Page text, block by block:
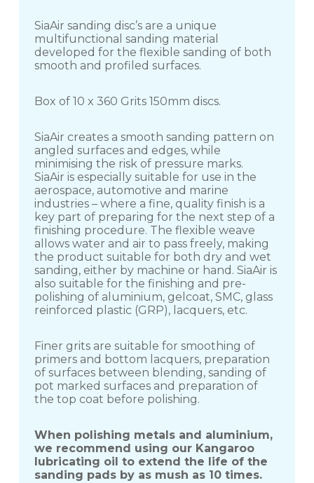
SiaAir sanding disc’s are a unique
multifunctional sanding material
developed for the flexible sanding of both
smooth and profiled surfaces.
Box of 10 x 360 Grits 150mm discs.
SiaAir creates a smooth sanding pattern on
angled surfaces and edges, while
minimising the risk of pressure marks.
SiaAir is especially suitable for use in the
aerospace, automotive and marine
industries – where a fine, quality finish is a
key part of preparing for the next step of a
finishing procedure. The flexible weave
allows water and air to pass freely, making
the product suitable for both dry and wet
sanding, either by machine or hand. SiaAir is
also suitable for the finishing and pre-
polishing of aluminium, gelcoat, SMC, glass
reinforced plastic (GRP), lacquers, etc.
Finer grits are suitable for smoothing of
primers and bottom lacquers, preparation
of surfaces between blending, sanding of
pot marked surfaces and preparation of
the top coat before polishing.
When polishing metals and aluminium,
we recommend using our Kangaroo
lubricating oil to extend the life of the
sanding pads by as mush as 10 times.